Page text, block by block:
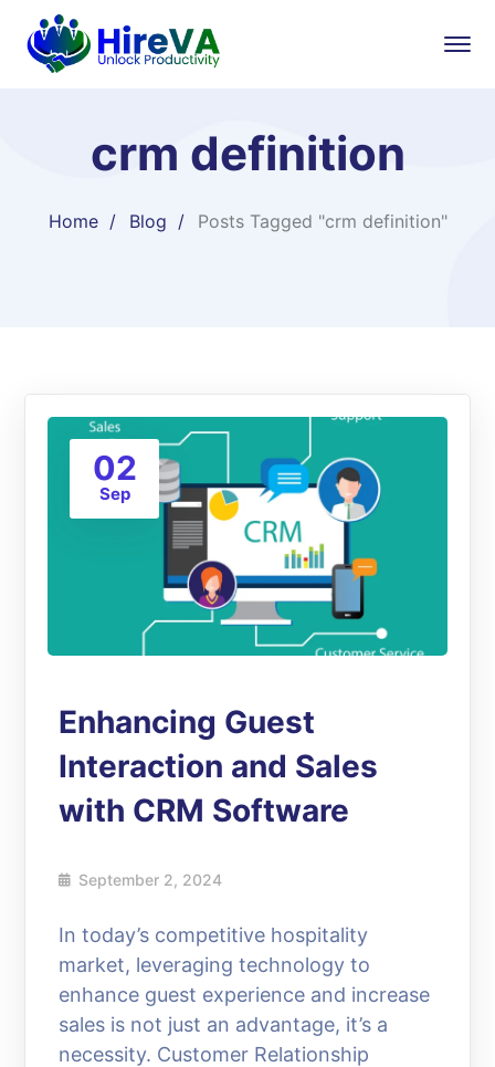
crm definition
Home Blog Posts Tagged "crm definition"
02
Sep
Enhancing Guest
Interaction and Sales
with CRM Software
September 2, 2024
In today’s competitive hospitality
market, leveraging technology to
enhance guest experience and increase
sales is not just an advantage, it’s a
necessity. Customer Relationship